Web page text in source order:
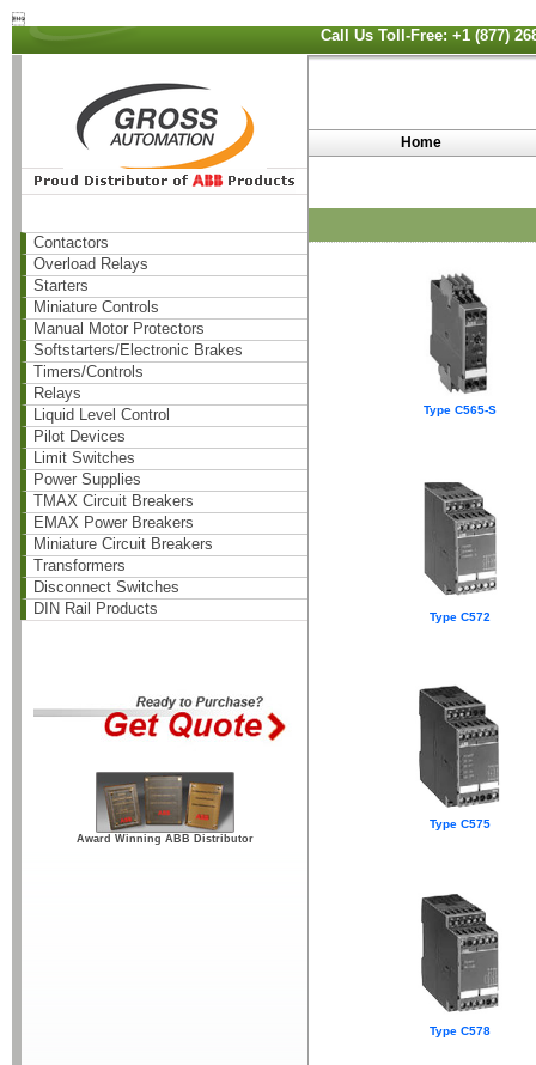

Call Us Toll-Free: +1 (877)
Contactors
Overload Relays
Starters
Miniature Controls
Manual Motor Protectors
Softstarters/Electronic Brakes
Timers/Controls
Relays
Liquid Level Control
Pilot Devices
Limit Switches
Power Supplies
TMAX Circuit Breakers
EMAX Power Breakers
Miniature Circuit Breakers
Transformers
Disconnect Switches
DIN Rail Products
Award Winning ABB Distributor
Home
Type C565-S
Type C572
Type C575
Type C578